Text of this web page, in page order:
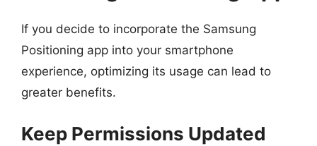
If you decide to incorporate the Samsung
Positioning app into your smartphone
experience, optimizing its usage can lead to
greater benefits.
Keep Permissions Updated